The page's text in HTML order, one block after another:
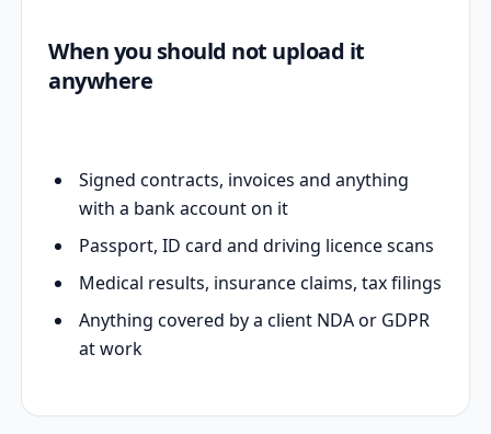
When you should not upload it
anywhere
Signed contracts, invoices and anything
with a bank account on it
Passport, ID card and driving licence scans
Medical results, insurance claims, tax filings
Anything covered by a client NDA or GDPR
at work